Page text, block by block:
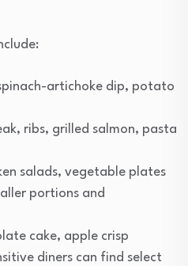
artichoke dip, potato
ribs, grilled salmon, pasta
salads, vegetable plates
portions and
cake, apple crisp
diners can find select